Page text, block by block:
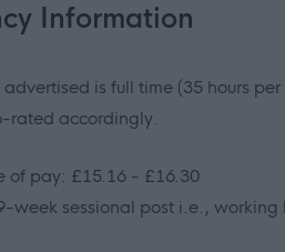
Information
advertised is full time (35 hours
rated accordingly.
of pay: £15.16 - £16.30
week sessional post i.e.,